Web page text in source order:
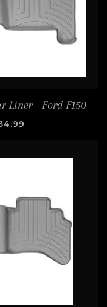
Liner - Ford F150
PRICE